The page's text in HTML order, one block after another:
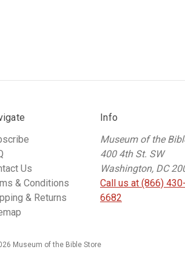
Us
& Conditions
& Returns
Info
Museum of the
400 4th St. SW
Washington, DC
Call us at (866) 430-
6682
Museum of the Bible Store